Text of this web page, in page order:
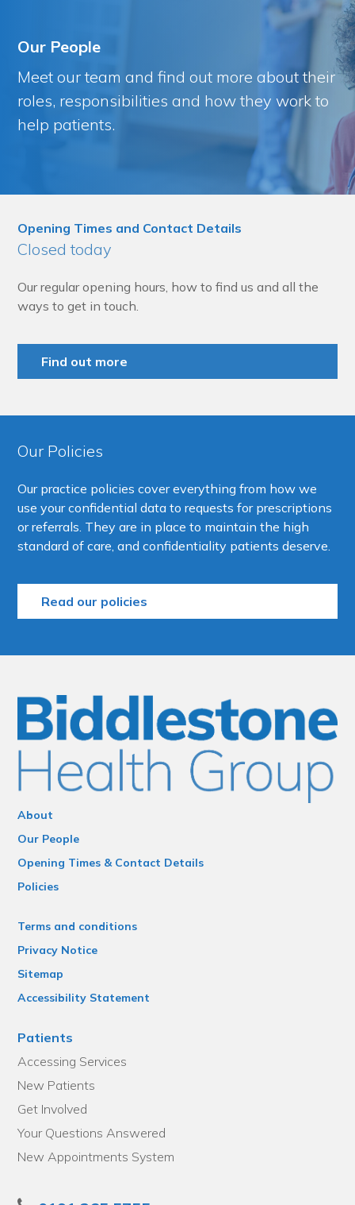
Our People
Meet our team and find out more about their
roles, responsibilities and how they work to
help patients.
Opening Times and Contact Details
Closed today
Our regular opening hours, how to find us and all the
ways to get in touch.
Find out more
Our Policies
Our practice policies cover everything from how we
use your confidential data to requests for prescriptions
or referrals. They are in place to maintain the high
standard of care, and confidentiality patients deserve.
Read our policies
About
Our People
Opening Times & Contact Details
Policies
Terms and conditions
Privacy Notice
Sitemap
Accessibility Statement
Patients
Accessing Services
New Patients
Get Involved
Your Questions Answered
New Appointments System